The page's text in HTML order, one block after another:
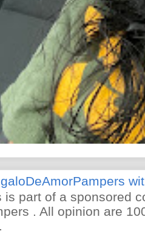
is part of a sponsored
. All opinion are